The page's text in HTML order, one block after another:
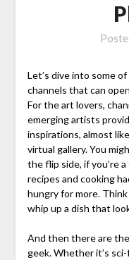
Let’s dive into some
channels that can
For the art lovers,
emerging artists
inspirations, almost
virtual gallery. You
the flip side, if you’re
recipes and cooking
hungry for more.
whip up a dish that
And then there are
geek. Whether it’s